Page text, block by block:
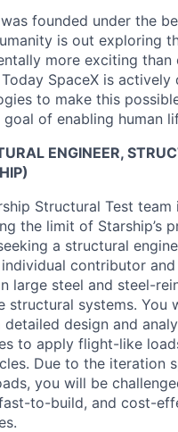
was founded under the
is out exploring
more exciting than
SpaceX is actively
to make this
of enabling human
ENGINEER,
Structural Test team
the limit of Starship’s
a structural
contributor
large steel and steel-
structural systems. You
design and
to apply flight-like
Due to the iteration
you will be
to-build, and cost-